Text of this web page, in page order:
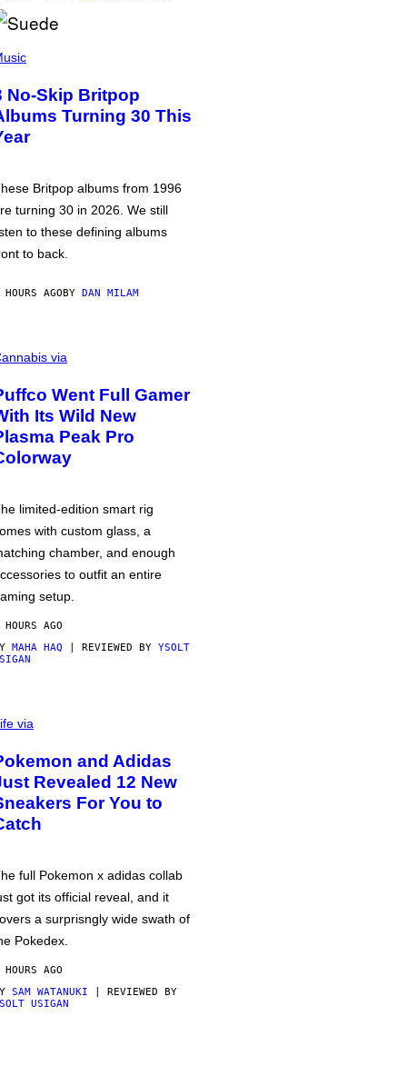
No-Skip Britpop
Turning 30 This
Britpop albums from 1996
turning 30 in 2026. We still
to these defining albums
to back.
AGOBY DAN MILAM
via
Went Full Gamer
Its Wild New
Peak Pro
limited-edition smart rig
with custom glass, a
chamber, and enough
to outfit an entire
setup.
AGO
MAHA HAQ | REVIEWED BY YSOLT
via
and Adidas
Revealed 12 New
For You to
full Pokemon x adidas collab
got its official reveal, and it
a surprisngly wide swath of
Pokedex.
AGO
SAM WATANUKI | REVIEWED BY
USIGAN